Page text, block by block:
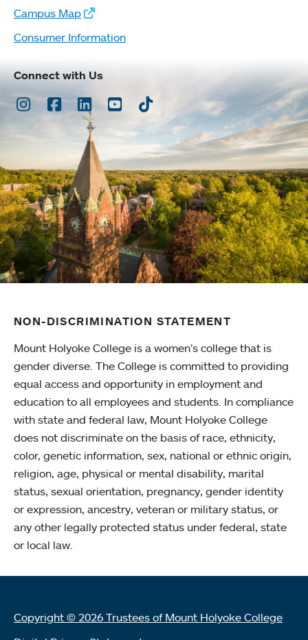
Campus Map
Consumer Information
Connect with Us
Instagram
Facebook
LinkedInYoutubeTikTok
NON-DISCRIMINATION STATEMENT
Mount Holyoke College is a women’s college that is
gender diverse. The College is committed to providing
equal access and opportunity in employment and
education to all employees and students. In compliance
with state and federal law, Mount Holyoke College
does not discriminate on the basis of race, ethnicity,
color, genetic information, sex, national or ethnic origin,
religion, age, physical or mental disability, marital
status, sexual orientation, pregnancy, gender identity
or expression, ancestry, veteran or military status, or
any other legally protected status under federal, state
or local law.
Copyright © 2026 Trustees of Mount Holyoke College